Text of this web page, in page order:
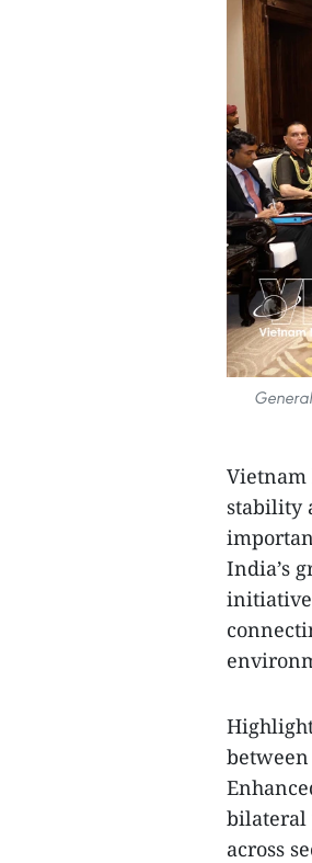
Vietnam
stability
India’s
bilateral
across